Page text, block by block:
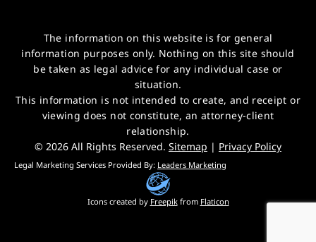
The information on this website is for general
information purposes only. Nothing on this site should
be taken as legal advice for any individual case or
situation.
This information is not intended to create, and receipt or
viewing does not constitute, an attorney-client
relationship.
Icons created by Freepikfrom Flaticon
© 2026 All Rights Reserved. Sitemap | Privacy Policy
Legal Marketing Services Provided By: Leaders Marketing